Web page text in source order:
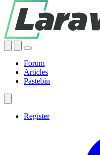
Forum
Articles
Pastebin
Register